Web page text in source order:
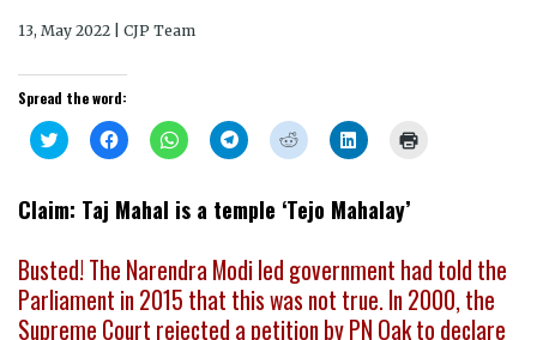
13, May 2022 | CJP Team
Spread the word:
Click
to
Twitter
(Opens
window)
Click
to
Facebook
(Opens
window)
Click
to
WhatsApp
(Opens
window)
Click
to
Telegram
(Opens
in
window)
Click
to
Reddit
(Opens
in
window)
Click
to
LinkedIn
(Opens
window)
Claim: Taj Mahal is a temple ‘Tejo Mahalay’
Busted! The Narendra Modi led government had told the
Parliament in 2015 that this was not true. In 2000, the
Supreme Court rejected a petition by PN Oak to declare